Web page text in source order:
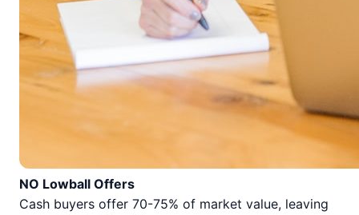
NO Lowball Offers
Cash buyers offer 70-75% of market value, leaving